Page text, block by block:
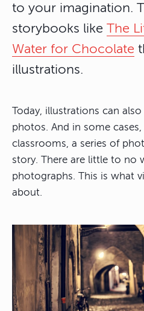
to your imagination.
storybooks like The
Water for Chocolate
illustrations.
Today, illustrations can
photos. And in some cases,
classrooms, a series of
story. There are little to no
photographs. This is what
about.